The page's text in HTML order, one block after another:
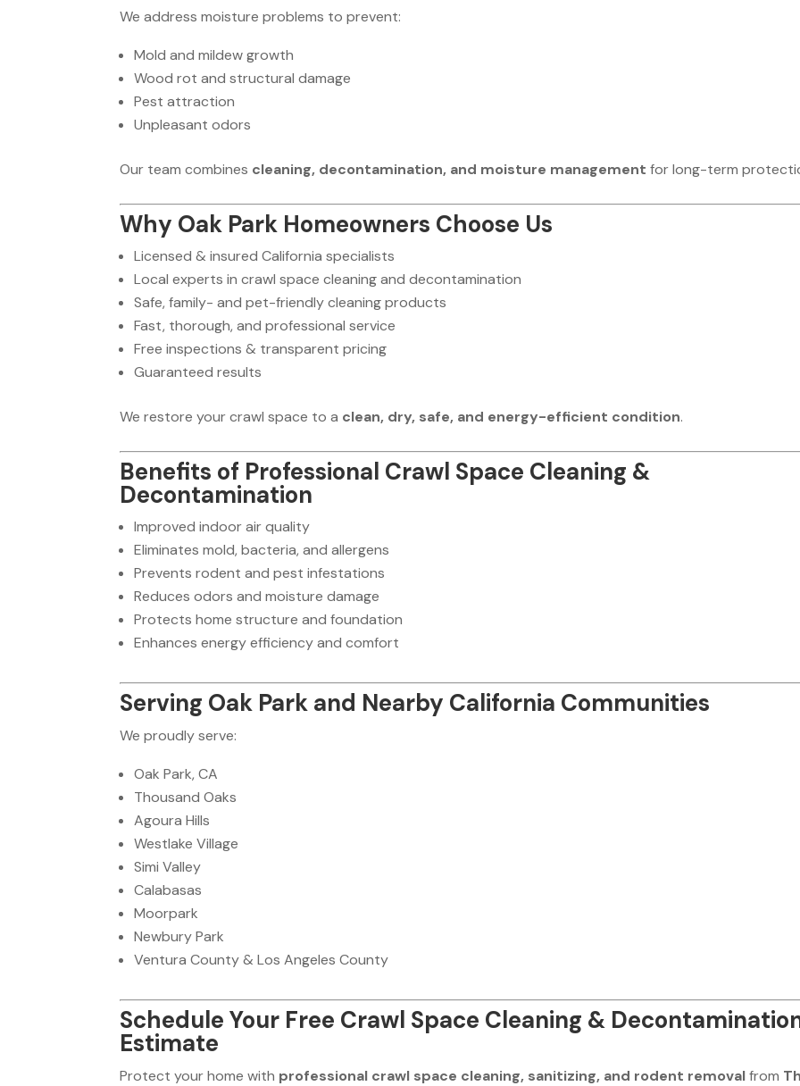
We address moisture problems to prevent:
Mold and mildew growth
Wood rot and structural damage
Pest attraction
Unpleasant odors
Our team combines cleaning, decontamination, and moisture management for long-term
Why Oak Park Homeowners Choose Us
Licensed & insured California specialists
Local experts in crawl space cleaning and decontamination
Safe, family- and pet-friendly cleaning products
Fast, thorough, and professional service
Free inspections & transparent pricing
Guaranteed results
We restore your crawl space to a clean, dry, safe, and energy-efficient condition.
Benefits of Professional Crawl Space Cleaning &
Decontamination
Improved indoor air quality
Eliminates mold, bacteria, and allergens
Prevents rodent and pest infestations
Reduces odors and moisture damage
Protects home structure and foundation
Enhances energy efficiency and comfort
Serving Oak Park and Nearby California Communities
We proudly serve:
Oak Park, CA
Thousand Oaks
Agoura Hills
Westlake Village
Simi Valley
Calabasas
Moorpark
Newbury Park
Ventura County & Los Angeles County
Schedule Your Free Crawl Space Cleaning &
Estimate
Protect your home with professional crawl space cleaning, sanitizing, and rodent removalfrom